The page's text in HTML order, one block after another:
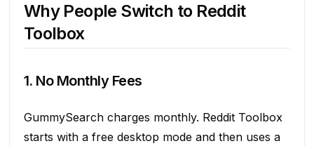
Why People Switch to Reddit
Toolbox
1. No Monthly Fees
GummySearch charges monthly. Reddit Toolbox
starts with a free desktop mode and then uses a